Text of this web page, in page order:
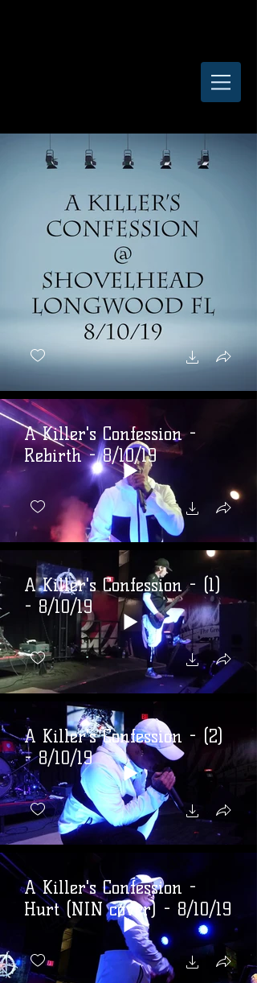
A Killer's Confession -
Rebirth - 8/10/19
A Killer's Confession - (1)
- 8/10/19
A Killer's Confession - (2)
- 8/10/19
A Killer's Confession -
Hurt (NIN cover) - 8/10/19